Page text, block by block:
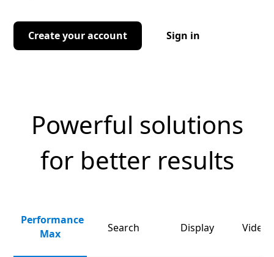
Create your account Sign in
Powerful solutions
for better results
Performance
Max
Search Display Video